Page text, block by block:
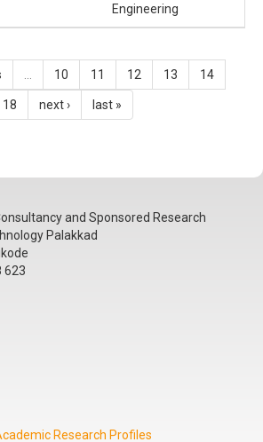
Engineering
10 11 12 13 14
18 next › last »
and Sponsored Research
Palakkad
623
Research Profiles